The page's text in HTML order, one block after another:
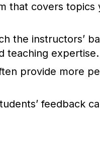
that covers
the instructors’
teaching expertise.
provide more
feedback